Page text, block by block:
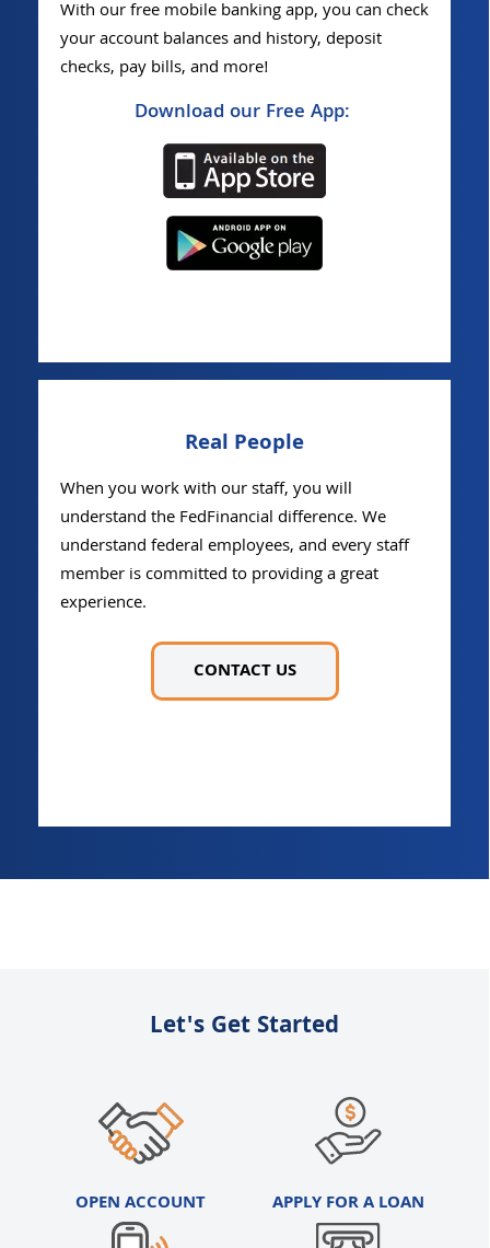
With our free mobile banking app, you can check
your account balances and history, deposit
checks, pay bills, and more!
Download our Free App:
Real People
When you work with our staff, you will
understand the FedFinancial difference. We
understand federal employees, and every staff
member is committed to providing a great
experience.
CONTACT US
Let's Get Started
OPEN ACCOUNT APPLY FOR A LOAN